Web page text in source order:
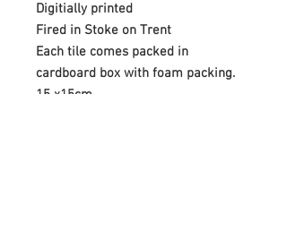
Digitially printed
Fired in Stoke on Trent
Each tile comes packed in
cardboard box with foam packing.
15 x15cm